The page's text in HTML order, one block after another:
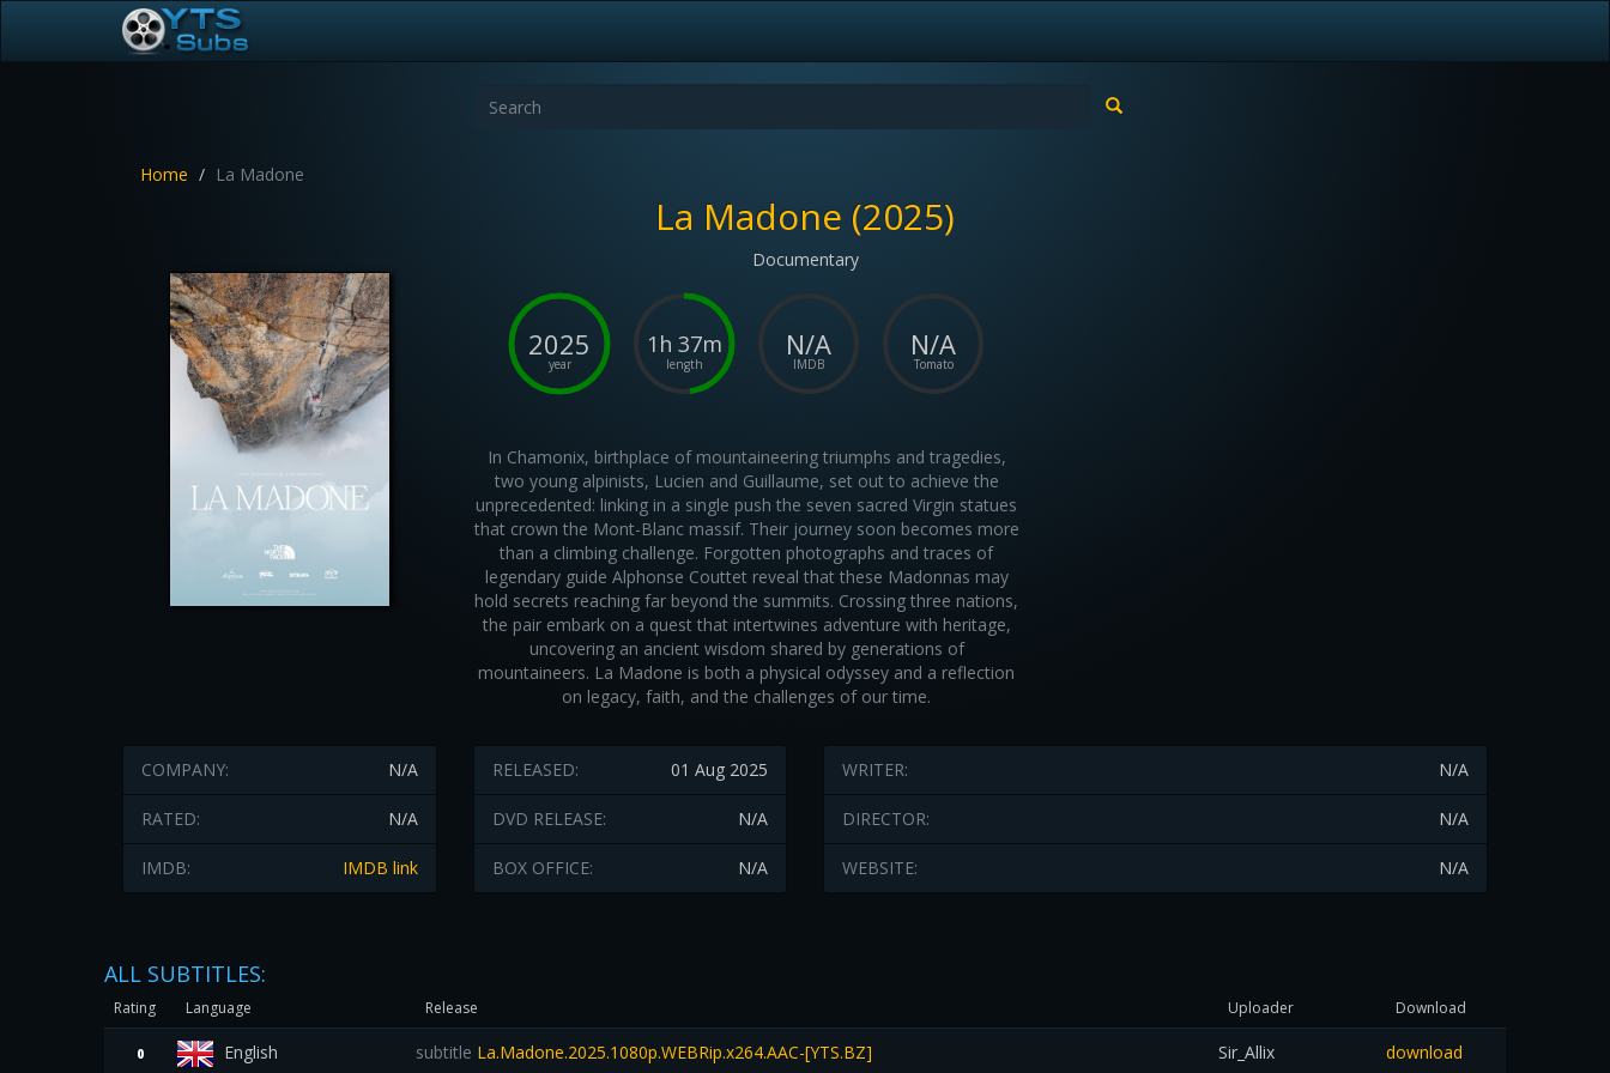
Home La Madone
La Madone (2025)
Documentary
2025
year
1h 37m
length
N/A
IMDB
N/A
Tomato
In Chamonix, birthplace of mountaineering triumphs and tragedies,
two young alpinists, Lucien and Guillaume, set out to achieve the
unprecedented: linking in a single push the seven sacred Virgin statues
that crown the Mont-Blanc massif. Their journey soon becomes more
than a climbing challenge. Forgotten photographs and traces of
legendary guide Alphonse Couttet reveal that these Madonnas may
hold secrets reaching far beyond the summits. Crossing three nations,
the pair embark on a quest that intertwines adventure with heritage,
uncovering an ancient wisdom shared by generations of
mountaineers. La Madone is both a physical odyssey and a reflection
on legacy, faith, and the challenges of our time.
N/A
COMPANY:
N/A
RATED:
IMDB link
IMDB:
01 Aug 2025
RELEASED:
N/A
DVD RELEASE:
N/A
BOX OFFICE:
N/A
WRITER:
N/A
DIRECTOR:
N/A
WEBSITE:
ALL SUBTITLES:
Rating Language Release Uploader Download
0 English subtitle La.Madone.2025.1080p.WEBRip.x264.AAC-[YTS.BZ] Sir_Allix download